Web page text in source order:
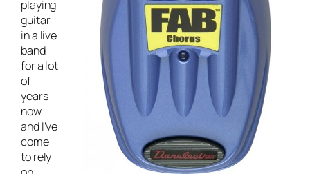
playing
guitar
in a live
band
for a lot
of
years
now
and I’ve
come
to rely